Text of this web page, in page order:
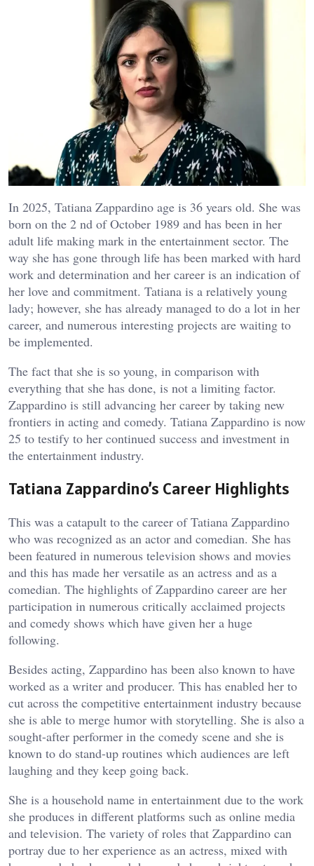
In 2025, Tatiana Zappardino age is 36 years old. She was
born on the 2 nd of October 1989 and has been in her
adult life making mark in the entertainment sector. The
way she has gone through life has been marked with hard
work and determination and her career is an indication of
her love and commitment. Tatiana is a relatively young
lady; however, she has already managed to do a lot in her
career, and numerous interesting projects are waiting to
be implemented.
The fact that she is so young, in comparison with
everything that she has done, is not a limiting factor.
Zappardino is still advancing her career by taking new
frontiers in acting and comedy. Tatiana Zappardino is now
25 to testify to her continued success and investment in
the entertainment industry.
Tatiana Zappardino’s Career Highlights
This was a catapult to the career of Tatiana Zappardino
who was recognized as an actor and comedian. She has
been featured in numerous television shows and movies
and this has made her versatile as an actress and as a
comedian. The highlights of Zappardino career are her
participation in numerous critically acclaimed projects
and comedy shows which have given her a huge
following.
Besides acting, Zappardino has been also known to have
worked as a writer and producer. This has enabled her to
cut across the competitive entertainment industry because
she is able to merge humor with storytelling. She is also a
sought-after performer in the comedy scene and she is
known to do stand-up routines which audiences are left
laughing and they keep going back.
She is a household name in entertainment due to the work
she produces in different platforms such as online media
and television. The variety of roles that Zappardino can
portray due to her experience as an actress, mixed with